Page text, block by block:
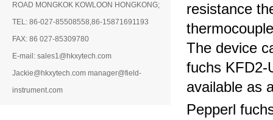
ROAD MONGKOK KOWLOON HONGKONG;
TEL: 86-027-85508558,86-15871691193
FAX: 86 027-85309780
E-mail: sales1@hkxytech.com
Jackie@hkxytech.com manager@field-
instrument.com
resistance
The device
fuchs KFD2-
available as
Pepperl